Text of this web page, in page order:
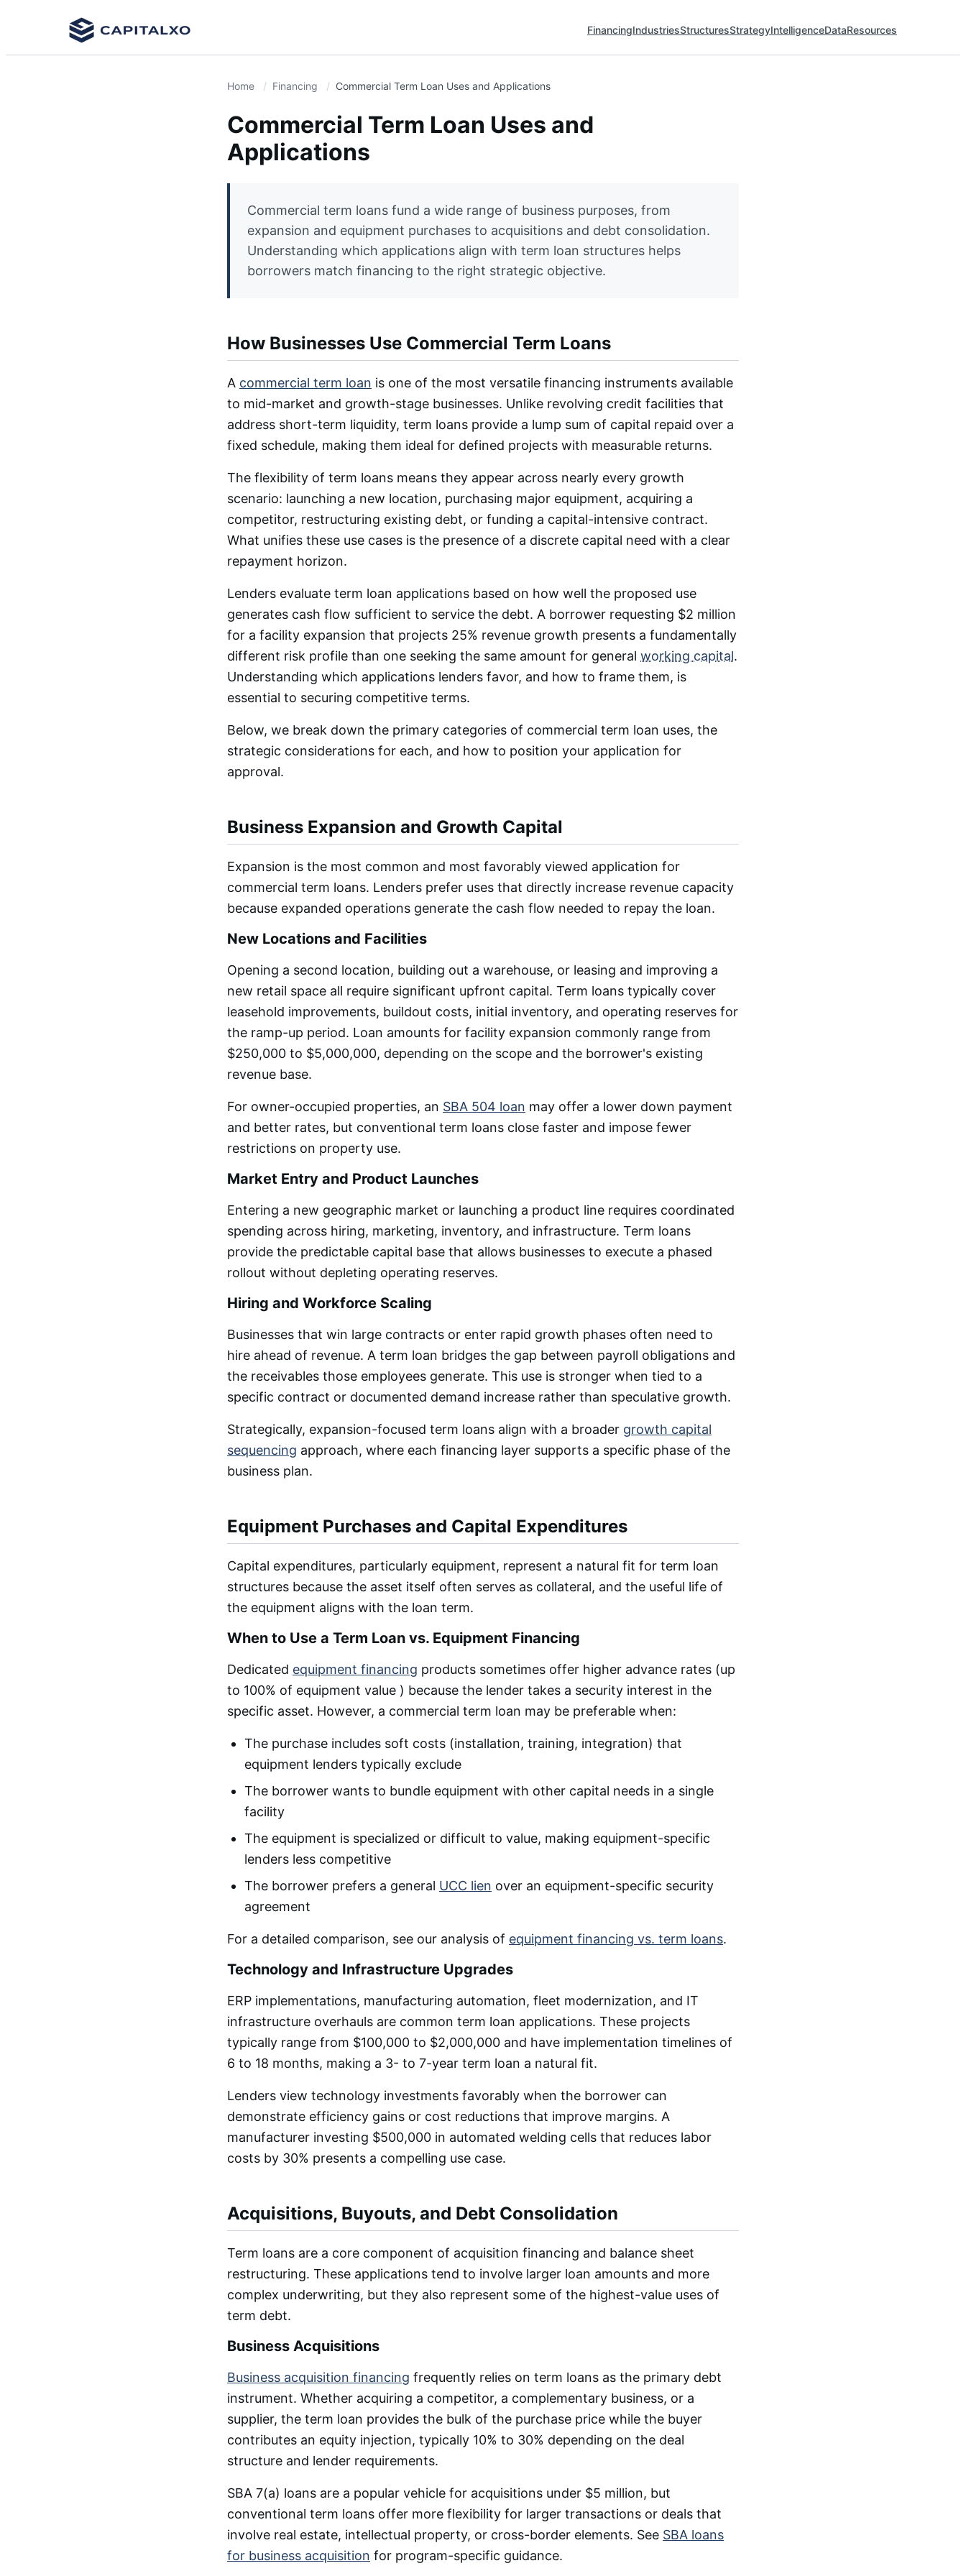
FinancingIndustriesStructuresStrategyIntelligenceDataResources
Home Financing Commercial Term Loan Uses and Applications
Commercial Term Loan Uses and
Applications
Commercial term loans fund a wide range of business purposes, from
expansion and equipment purchases to acquisitions and debt consolidation.
Understanding which applications align with term loan structures helps
borrowers match financing to the right strategic objective.
How Businesses Use Commercial Term Loans
A commercial term loan is one of the most versatile financing instruments available
to mid-market and growth-stage businesses. Unlike revolving credit facilities that
address short-term liquidity, term loans provide a lump sum of capital repaid over a
fixed schedule, making them ideal for defined projects with measurable returns.
The flexibility of term loans means they appear across nearly every growth
scenario: launching a new location, purchasing major equipment, acquiring a
competitor, restructuring existing debt, or funding a capital-intensive contract.
What unifies these use cases is the presence of a discrete capital need with a clear
repayment horizon.
Lenders evaluate term loan applications based on how well the proposed use
generates cash flow sufficient to service the debt. A borrower requesting $2 million
for a facility expansion that projects 25% revenue growth presents a fundamentally
different risk profile than one seeking the same amount for general working capital.
Understanding which applications lenders favor, and how to frame them, is
essential to securing competitive terms.
Below, we break down the primary categories of commercial term loan uses, the
strategic considerations for each, and how to position your application for
approval.
Business Expansion and Growth Capital
Expansion is the most common and most favorably viewed application for
commercial term loans. Lenders prefer uses that directly increase revenue capacity
because expanded operations generate the cash flow needed to repay the loan.
New Locations and Facilities
Opening a second location, building out a warehouse, or leasing and improving a
new retail space all require significant upfront capital. Term loans typically cover
leasehold improvements, buildout costs, initial inventory, and operating reserves for
the ramp-up period. Loan amounts for facility expansion commonly range from
$250,000 to $5,000,000, depending on the scope and the borrower's existing
revenue base.
For owner-occupied properties, an SBA 504 loan may offer a lower down payment
and better rates, but conventional term loans close faster and impose fewer
restrictions on property use.
Market Entry and Product Launches
Entering a new geographic market or launching a product line requires coordinated
spending across hiring, marketing, inventory, and infrastructure. Term loans
provide the predictable capital base that allows businesses to execute a phased
rollout without depleting operating reserves.
Hiring and Workforce Scaling
Businesses that win large contracts or enter rapid growth phases often need to
hire ahead of revenue. A term loan bridges the gap between payroll obligations and
the receivables those employees generate. This use is stronger when tied to a
specific contract or documented demand increase rather than speculative growth.
Strategically, expansion-focused term loans align with a broader growth capital
sequencing approach, where each financing layer supports a specific phase of the
business plan.
Equipment Purchases and Capital Expenditures
Capital expenditures, particularly equipment, represent a natural fit for term loan
structures because the asset itself often serves as collateral, and the useful life of
the equipment aligns with the loan term.
When to Use a Term Loan vs. Equipment Financing
Dedicated equipment financing products sometimes offer higher advance rates (up
to 100% of equipment value ) because the lender takes a security interest in the
specific asset. However, a commercial term loan may be preferable when:
The purchase includes soft costs (installation, training, integration) that
equipment lenders typically exclude
The borrower wants to bundle equipment with other capital needs in a single
facility
The equipment is specialized or difficult to value, making equipment-specific
lenders less competitive
The borrower prefers a general UCC lien over an equipment-specific security
agreement
For a detailed comparison, see our analysis of equipment financing vs. term loans.
Technology and Infrastructure Upgrades
ERP implementations, manufacturing automation, fleet modernization, and IT
infrastructure overhauls are common term loan applications. These projects
typically range from $100,000 to $2,000,000 and have implementation timelines of
6 to 18 months, making a 3- to 7-year term loan a natural fit.
Lenders view technology investments favorably when the borrower can
demonstrate efficiency gains or cost reductions that improve margins. A
manufacturer investing $500,000 in automated welding cells that reduces labor
costs by 30% presents a compelling use case.
Acquisitions, Buyouts, and Debt Consolidation
Term loans are a core component of acquisition financing and balance sheet
restructuring. These applications tend to involve larger loan amounts and more
complex underwriting, but they also represent some of the highest-value uses of
term debt.
Business Acquisitions
Business acquisition financing frequently relies on term loans as the primary debt
instrument. Whether acquiring a competitor, a complementary business, or a
supplier, the term loan provides the bulk of the purchase price while the buyer
contributes an equity injection, typically 10% to 30% depending on the deal
structure and lender requirements.
SBA 7(a) loans are a popular vehicle for acquisitions under $5 million, but
conventional term loans offer more flexibility for larger transactions or deals that
involve real estate, intellectual property, or cross-border elements. See SBA loans
for business acquisition for program-specific guidance.